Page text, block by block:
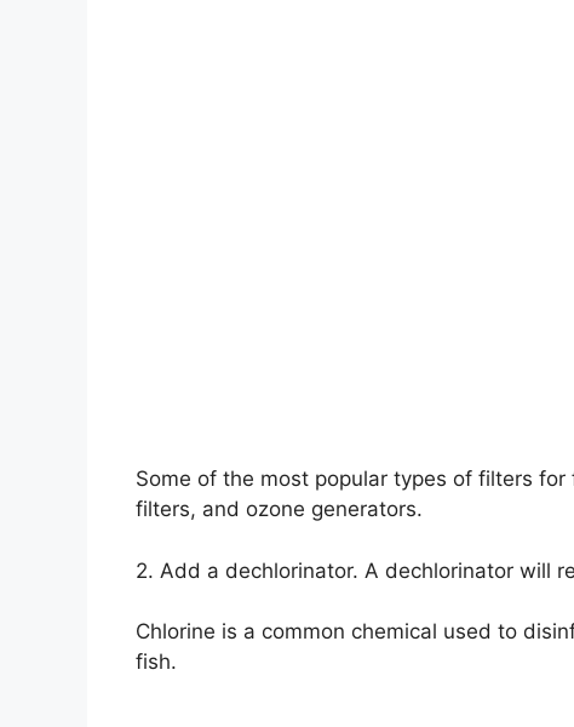
Some of the most popular types of filters
filters, and ozone generators.
2. Add a dechlorinator. A dechlorinator will
Chlorine is a common chemical used to
fish.